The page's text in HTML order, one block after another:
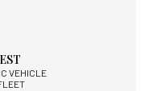
VEHICLE